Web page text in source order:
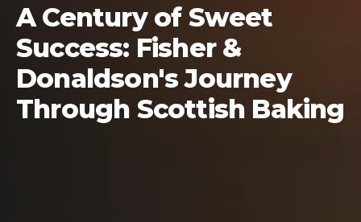
A Century of Sweet
Success: Fisher &
Donaldson's Journey
Through Scottish Baking